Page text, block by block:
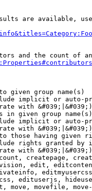
are available,
and the count of
given group name(s)
implicit or auto-
with
in given group name(s)
implicit or auto-
with
those having given
rights granted by
with
createpage,
edit,
edituserjs,
move, movefile,